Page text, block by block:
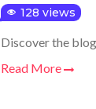
128 views
Discover the
Read More